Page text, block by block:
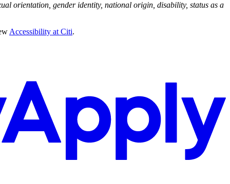
orientation, gender identity, national origin, disability, status as a
Accessibility at Citi.